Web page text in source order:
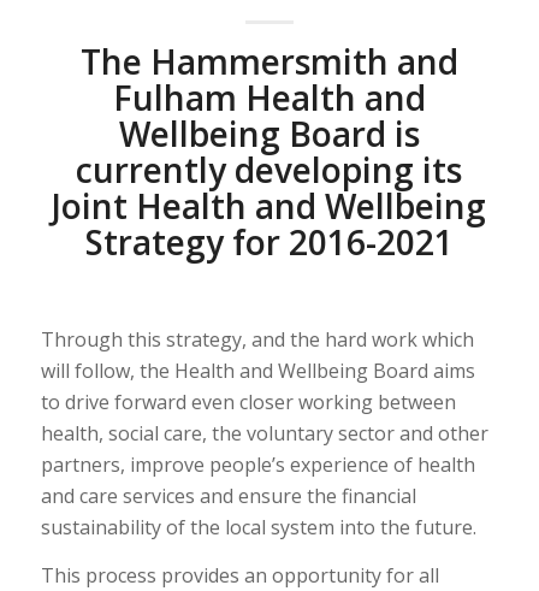
The Hammersmith and
Fulham Health and
Wellbeing Board is
currently developing its
Joint Health and Wellbeing
Strategy for 2016-2021
Through this strategy, and the hard work which
will follow, the Health and Wellbeing Board aims
to drive forward even closer working between
health, social care, the voluntary sector and other
partners, improve people’s experience of health
and care services and ensure the financial
sustainability of the local system into the future.
This process provides an opportunity for all